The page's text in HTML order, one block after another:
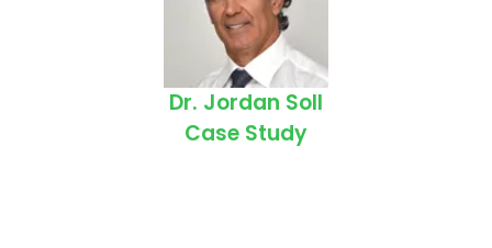
Dr. Jordan Soll
Case Study